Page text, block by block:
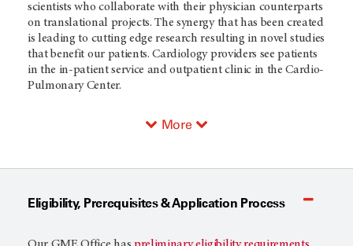
scientists who collaborate with their physician counterparts
on translational projects. The synergy that has been created
is leading to cutting edge research resulting in novel studies
that benefit our patients. Cardiology providers see patients
in the in-patient service and outpatient clinic in the Cardio-
Pulmonary Center.
More
Eligibility, Prerequisites & Application Process